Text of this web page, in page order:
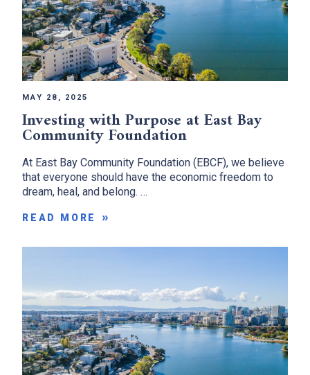
MAY 28, 2025
Investing with Purpose at East Bay
Community Foundation
At East Bay Community Foundation (EBCF), we believe
that everyone should have the economic freedom to
dream, heal, and belong. …
READ MORE